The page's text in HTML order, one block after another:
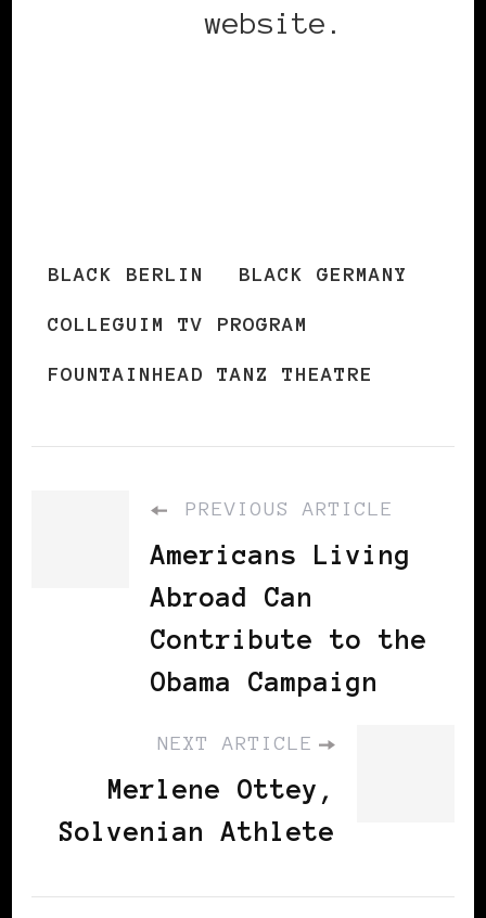
COLLEGIUMwebsite.
BLACK BERLIN BLACK GERMANY
COLLEGUIM TV PROGRAM
FOUNTAINHEAD TANZ THEATRE
PREVIOUS ARTICLE
Americans Living
Abroad Can
Contribute to the
Obama Campaign
NEXT ARTICLE
Merlene Ottey,
Solvenian Athlete